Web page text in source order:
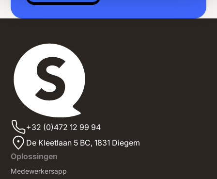
+32 (0)472 12 99 94
De Kleetlaan 5 BC, 1831 Diegem
Oplossingen
Medewerkersapp